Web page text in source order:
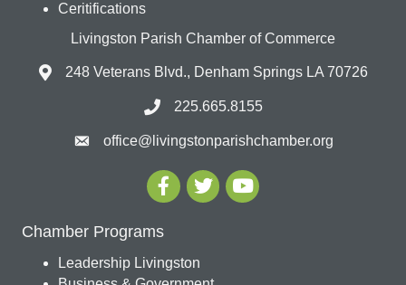
Ceritifications
Livingston Parish Chamber of Commerce
248 Veterans Blvd., Denham Springs LA 70726
225.665.8155
office@livingstonparishchamber.org
Chamber Programs
Leadership Livingston